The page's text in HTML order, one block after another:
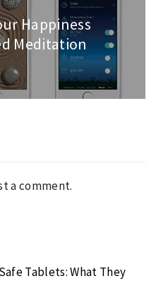
Happiness
Meditation
a comment.
Tablets: What They